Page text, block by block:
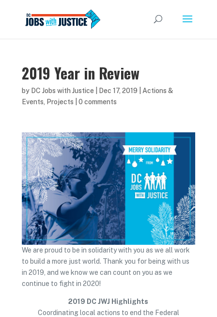
2019 Year in Review
by DC Jobs with Justice Dec 17, 2019
Actions &
Events, Projects 0 comments
We are proud to be in solidarity with you as we all work
to build a more just world. Thank you for being with us
in 2019, and we know we can count on you as we
continue to fight in 2020!
2019 DC JWJ Highlights
Coordinating local actions to end the Federal